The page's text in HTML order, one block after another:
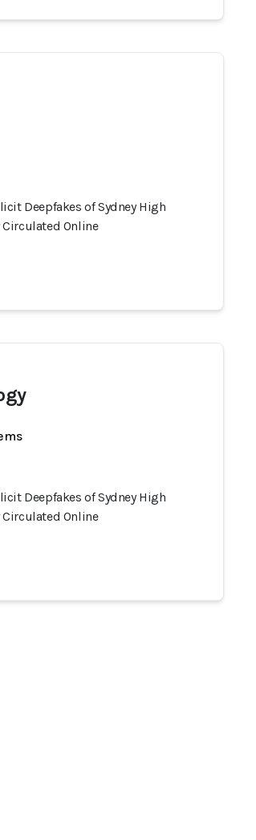
Deepfakes of Sydney High
Online
Deepfakes of Sydney High
Online